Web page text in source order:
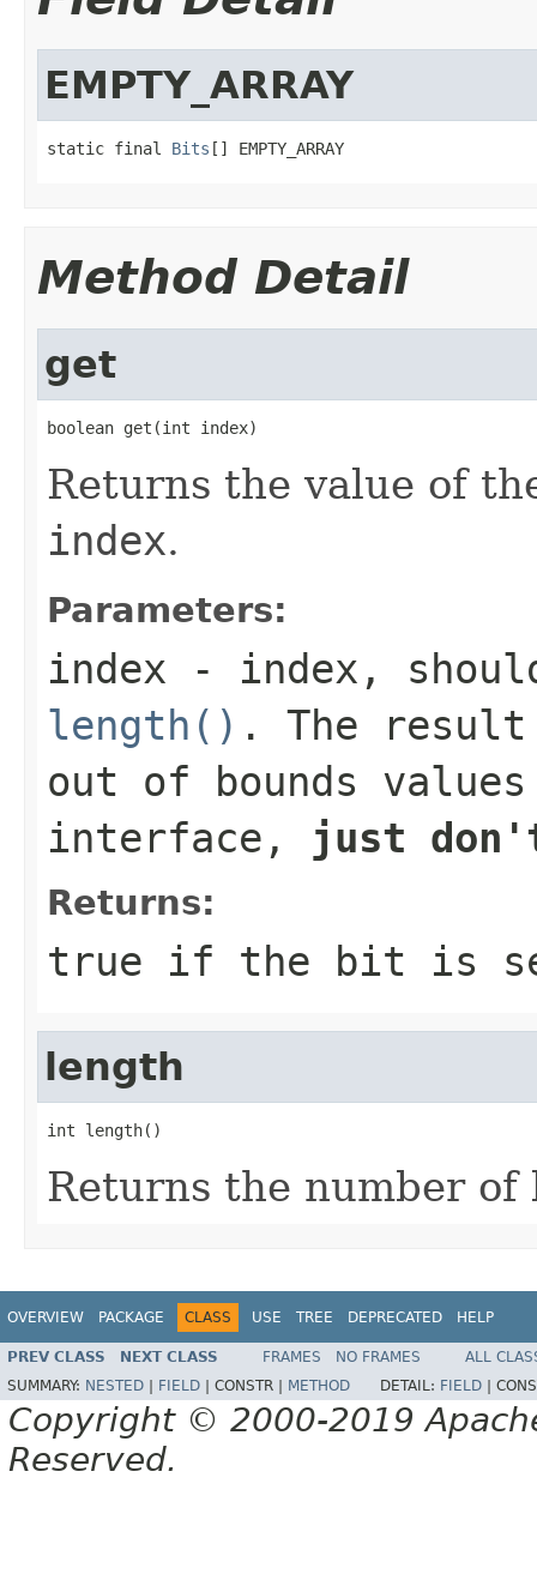
EMPTY_ARRAY
static final Bits [] EMPTY_ARRAY
Method Detail
get
boolean get(int index)
Returns the value of
index.
Parameters:
index - index,
length() . The
out of bounds
interface, just
Returns:
true if the bit is
length
int length()
Returns the number
OVERVIEW PACKAGE CLASS USE TREE DEPRECATED HELP
PREV CLASS NEXT CLASS FRAMES NO FRAMES
ALL
SUMMARY: NESTED FIELD CONSTR | METHOD DETAIL: FIELD
Copyright © 2000-2019
Reserved.